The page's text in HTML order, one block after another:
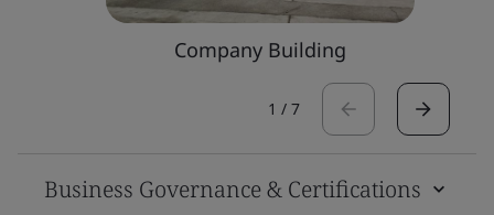
Company Building
1 / 7
Business Governance & Certifications